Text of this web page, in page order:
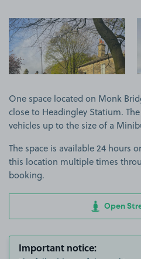
View image 1
One space located on Monk
close to Headingley Statium.
vehicles up to the size of a
The space is available 24 hours
this location multiple times
booking.
Open
Important notice: